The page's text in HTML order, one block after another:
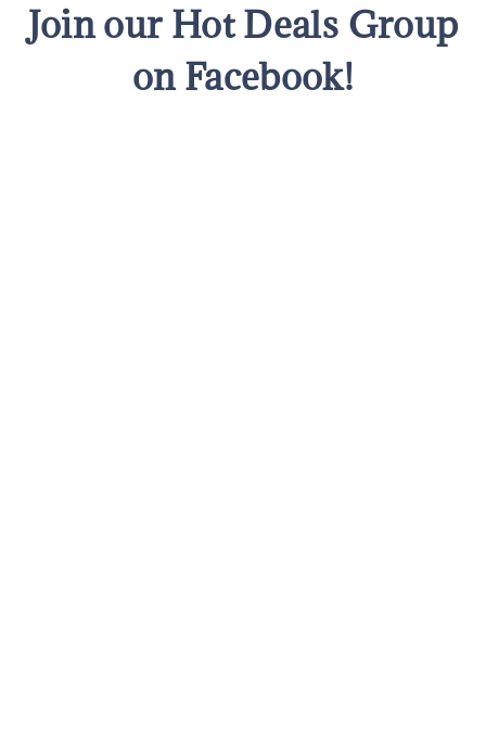
Join our Hot Deals Group
on Facebook!